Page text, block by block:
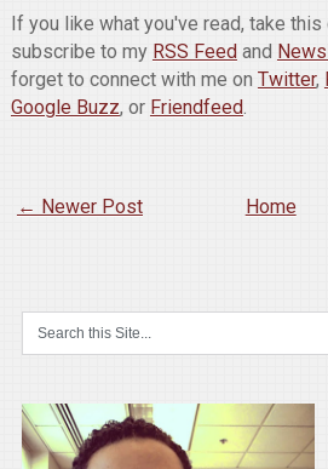
If you like what you've read, take
subscribe to my RSS Feedand
forget to connect with me on Twitter,
Google Buzz, or Friendfeed.
← Newer Post Home